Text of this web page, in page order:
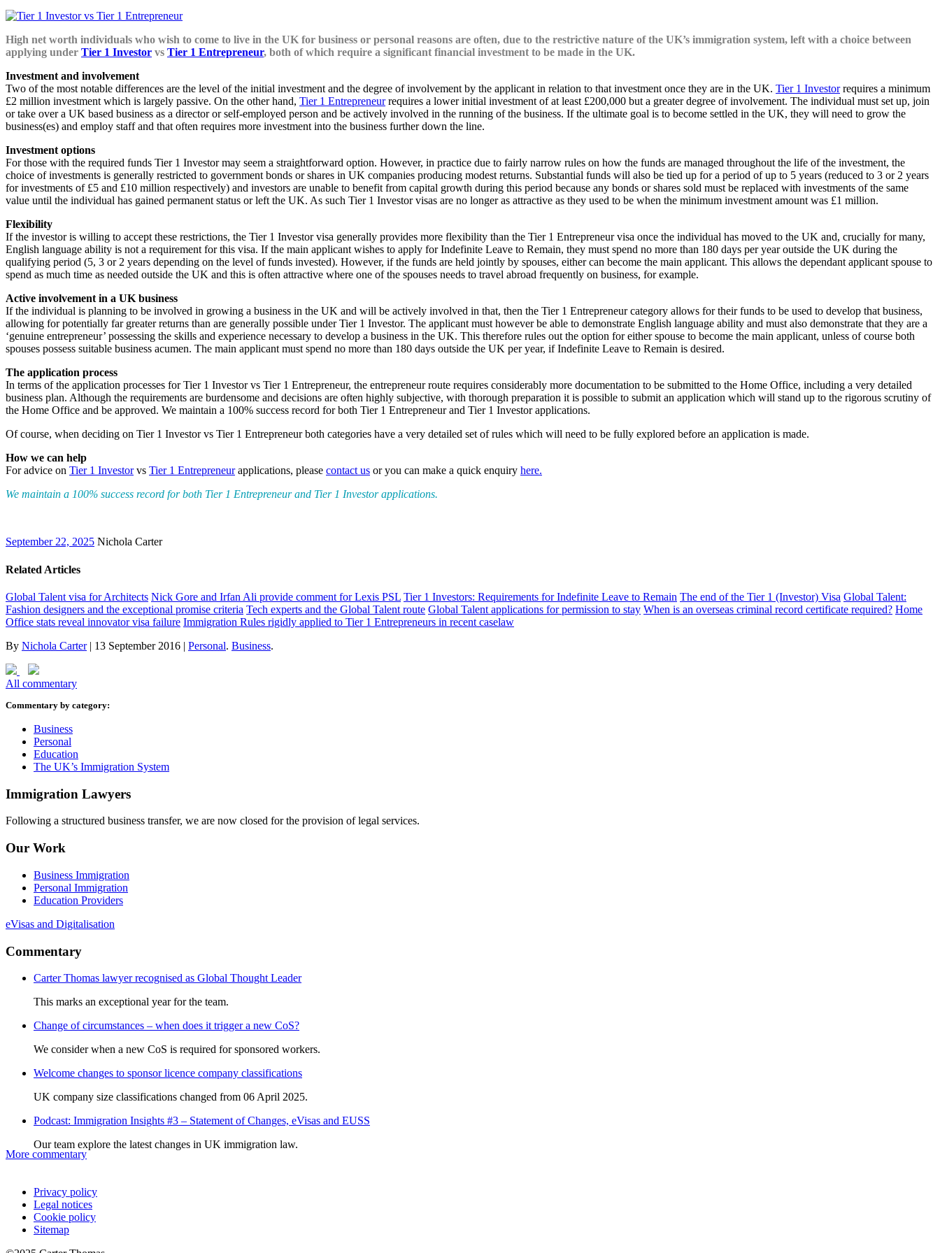
High net worth individuals who wish to come to live in the UK for business or personal reasons are often, due to the restrictive nature of the UK’s immigration system, left with a choice between
applying under Tier 1 Investor vs Tier 1 Entrepreneur, both of which require a significant financial investment to be made in the UK.
Investment and involvement
Two of the most notable differences are the level of the initial investment and the degree of involvement by the applicant in relation to that investment once they are in the UK. Tier 1 Investorrequires a minimum
£2 million investment which is largely passive. On the other hand, Tier 1 Entrepreneurrequires a lower initial investment of at least £200,000 but a greater degree of involvement. The individual must set up, join
or take over a UK based business as a director or self-employed person and be actively involved in the running of the business. If the ultimate goal is to become settled in the UK, they will need to grow the
business(es) and employ staff and that often requires more investment into the business further down the line.
Investment options
For those with the required funds Tier 1 Investor may seem a straightforward option. However, in practice due to fairly narrow rules on how the funds are managed throughout the life of the investment, the
choice of investments is generally restricted to government bonds or shares in UK companies producing modest returns. Substantial funds will also be tied up for a period of up to 5 years (reduced to 3 or 2 years
for investments of £5 and £10 million respectively) and investors are unable to benefit from capital growth during this period because any bonds or shares sold must be replaced with investments of the same
value until the individual has gained permanent status or left the UK. As such Tier 1 Investor visas are no longer as attractive as they used to be when the minimum investment amount was £1 million.
Flexibility
If the investor is willing to accept these restrictions, the Tier 1 Investor visa generally provides more flexibility than the Tier 1 Entrepreneur visa once the individual has moved to the UK and, crucially for many,
English language ability is not a requirement for this visa. If the main applicant wishes to apply for Indefinite Leave to Remain, they must spend no more than 180 days per year outside the UK during the
qualifying period (5, 3 or 2 years depending on the level of funds invested). However, if the funds are held jointly by spouses, either can become the main applicant. This allows the dependant applicant spouse to
spend as much time as needed outside the UK and this is often attractive where one of the spouses needs to travel abroad frequently on business, for example.
Active involvement in a UK business
If the individual is planning to be involved in growing a business in the UK and will be actively involved in that, then the Tier 1 Entrepreneur category allows for their funds to be used to develop that business,
allowing for potentially far greater returns than are generally possible under Tier 1 Investor. The applicant must however be able to demonstrate English language ability and must also demonstrate that they are a
‘genuine entrepreneur’ possessing the skills and experience necessary to develop a business in the UK. This therefore rules out the option for either spouse to become the main applicant, unless of course both
spouses possess suitable business acumen. The main applicant must spend no more than 180 days outside the UK per year, if Indefinite Leave to Remain is desired.
The application process
In terms of the application processes for Tier 1 Investor vs Tier 1 Entrepreneur, the entrepreneur route requires considerably more documentation to be submitted to the Home Office, including a very detailed
business plan. Although the requirements are burdensome and decisions are often highly subjective, with thorough preparation it is possible to submit an application which will stand up to the rigorous scrutiny of
the Home Office and be approved. We maintain a 100% success record for both Tier 1 Entrepreneur and Tier 1 Investor applications.
Of course, when deciding on Tier 1 Investor vs Tier 1 Entrepreneur both categories have a very detailed set of rules which will need to be fully explored before an application is made.
How we can help
For advice on Tier 1 Investorvs Tier 1 Entrepreneurapplications, please contact us or you can make a quick enquiry here.
We maintain a 100% success record for both Tier 1 Entrepreneur and Tier 1 Investor applications.
September 22, 2025 Nichola Carter
Related Articles
Global Talent visa for Architects Nick Gore and Irfan Ali provide comment for Lexis PSL Tier 1 Investors: Requirements for Indefinite Leave to Remain The end of the Tier 1 (Investor) Visa Global Talent:
Fashion designers and the exceptional promise criteria Tech experts and the Global Talent route Global Talent applications for permission to stay When is an overseas criminal record certificate required? Home
Office stats reveal innovator visa failure Immigration Rules rigidly applied to Tier 1 Entrepreneurs in recent caselaw
By Nichola Carter| 13 September 2016 | Personal. Business.
All commentary
Commentary by category:
Business
Personal
Education
The UK’s Immigration System
Immigration Lawyers
Following a structured business transfer, we are now closed for the provision of legal services.
Our Work
Business Immigration
Personal Immigration
Education Providers
eVisas and Digitalisation
Commentary
Carter Thomas lawyer recognised as Global Thought Leader
This marks an exceptional year for the team.
Change of circumstances – when does it trigger a new CoS?
We consider when a new CoS is required for sponsored workers.
Welcome changes to sponsor licence company classifications
UK company size classifications changed from 06 April 2025.
Podcast: Immigration Insights #3 – Statement of Changes, eVisas and EUSS
Our team explore the latest changes in UK immigration law.
More commentary
Privacy policy
Legal notices
Cookie policy
Sitemap